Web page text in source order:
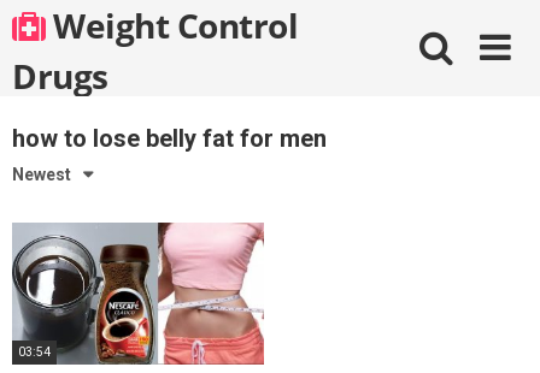
Skip
to
content
Weight Control
Drugs
how to lose belly fat for men
Newest
03:54